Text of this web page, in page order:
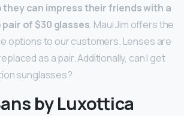
they can impress their friends with a
of $30 glasses. Maui Jim offers the
options to our customers. Lenses are
as a pair. Additionally, can I get
sunglasses?
by Luxottica